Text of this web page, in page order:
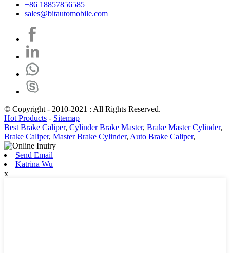
+86 18857856585
sales@bitautomobile.com
© Copyright - 2010-2021 : All Rights Reserved.
Hot Products - Sitemap
Best Brake Caliper, Cylinder Brake Master, Brake Master Cylinder,
Brake Caliper, Master Brake Cylinder, Auto Brake Caliper,
Send Email
Katrina Wu
x